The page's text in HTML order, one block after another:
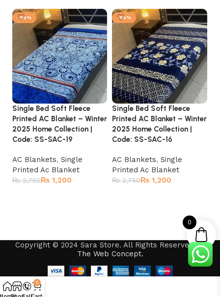
-56%
Single Bed Soft Fleece
Printed AC Blanket – Winter
2025 Home Collection |
Code: SS-SAC-19
AC Blankets, Single
Printed Ac Blanket
₨2,750₨ 1,200
-56%
Single Bed Soft Fleece
Printed AC Blanket – Winter
2025 Home Collection |
Code: SS-SAC-16
AC Blankets,Single
Printed Ac Blanket
₨2,750₨ 1,200
Copyright © 2024 Sara Store. All Rights Reserved by
The Web Concept.
0
0